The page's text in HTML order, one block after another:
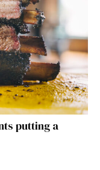
putting a